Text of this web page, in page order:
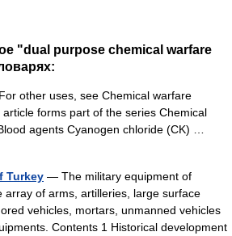
"dual purpose chemical warfare
other uses, see Chemical warfare
forms part of the series Chemical
agents Cyanogen chloride (CK) …
Turkey — The military equipment of
array of arms, artilleries, large surface
vehicles, mortars, unmanned vehicles
Contents 1 Historical development